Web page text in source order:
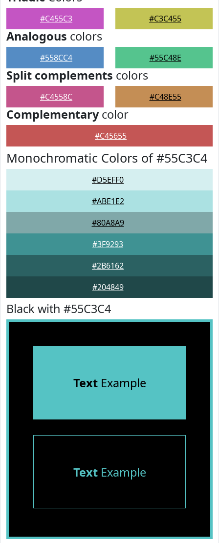
#C455C3 #C3C455
Analogous colors
#558CC4 #55C48E
Split complements colors
#C4558C #C48E55
Complementarycolor
#C45655
Monochromatic Colors of #55C3C4
#D5EFF0
#ABE1E2
#80A8A9
#3F9293
#2B6162
#204849
Black with #55C3C4
TextExample
TextExample